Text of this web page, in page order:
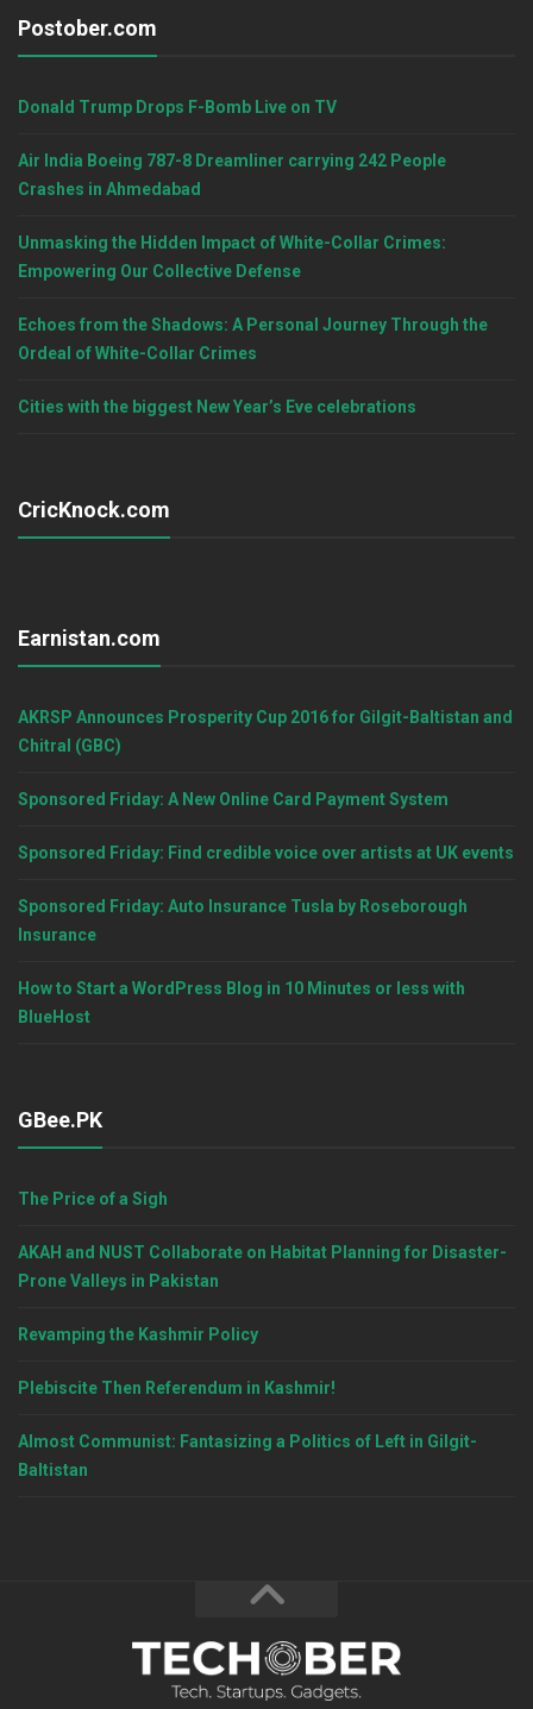
Postober.com
Donald Trump Drops F-Bomb Live on TV
Air India Boeing 787-8 Dreamliner carrying 242 People
Crashes in Ahmedabad
Unmasking the Hidden Impact of White-Collar Crimes:
Empowering Our Collective Defense
Echoes from the Shadows: A Personal Journey Through the
Ordeal of White-Collar Crimes
Cities with the biggest New Year’s Eve celebrations
CricKnock.com
Earnistan.com
AKRSP Announces Prosperity Cup 2016 for Gilgit-Baltistan and
Chitral (GBC)
Sponsored Friday: A New Online Card Payment System
Sponsored Friday: Find credible voice over artists at UK events
Sponsored Friday: Auto Insurance Tusla by Roseborough
Insurance
How to Start a WordPress Blog in 10 Minutes or less with
BlueHost
GBee.PK
The Price of a Sigh
AKAH and NUST Collaborate on Habitat Planning for Disaster-
Prone Valleys in Pakistan
Revamping the Kashmir Policy
Plebiscite Then Referendum in Kashmir!
Almost Communist: Fantasizing a Politics of Left in Gilgit-
Baltistan